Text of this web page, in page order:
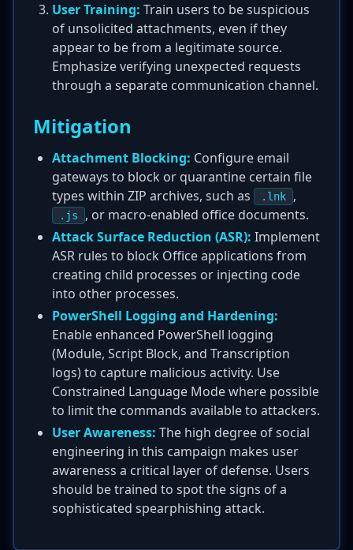
User Training: Train users to be suspicious
of unsolicited attachments, even if they
appear to be from a legitimate source.
Emphasize verifying unexpected requests
through a separate communication channel.
Mitigation
Attachment Blocking: Configure email
gateways to block or quarantine certain file
types within ZIP archives, such as
.lnk ,
.js
, or macro-enabled office documents.
Attack Surface Reduction (ASR): Implement
ASR rules to block Office applications from
creating child processes or injecting code
into other processes.
PowerShell Logging and Hardening:
Enable enhanced PowerShell logging
(Module, Script Block, and Transcription
logs) to capture malicious activity. Use
Constrained Language Mode where possible
to limit the commands available to attackers.
User Awareness: The high degree of social
engineering in this campaign makes user
awareness a critical layer of defense. Users
should be trained to spot the signs of a
sophisticated spearphishing attack.